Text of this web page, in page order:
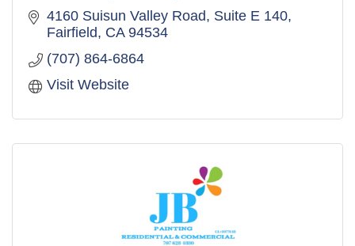
4160 Suisun Valley Road
Suite E 140
Fairfield
CA 94534
(707) 864-6864
Visit Website